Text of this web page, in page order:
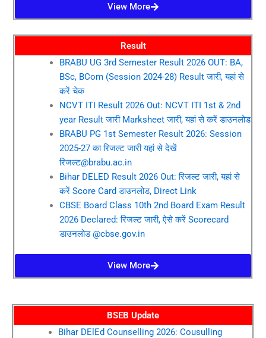
View More
Result
BRABU UG 3rd Semester Result 2026 OUT: BA,
BSc, BCom (Session 2024-28) Result जारी, यहां से
करें चेक
NCVT ITI Result 2026 Out: NCVT ITI 1st & 2nd
year Result जारी Marksheet जारी, यहां से करें डाउनलोड
BRABU PG 1st Semester Result 2026: Session
2025-27 का रिजल्ट जारी यहां से देखें
रिजल्ट@brabu.ac.in
Bihar DELED Result 2026 Out: रिजल्ट जारी, यहां से
करें Score Card डाउनलोड, Direct Link
CBSE Board Class 10th 2nd Board Exam Result
2026 Declared: रिजल्ट जारी, ऐसे करें Scorecard
डाउनलोड @cbse.gov.in
View More
BSEB Update
Bihar DElEd Counselling 2026: Cousulling